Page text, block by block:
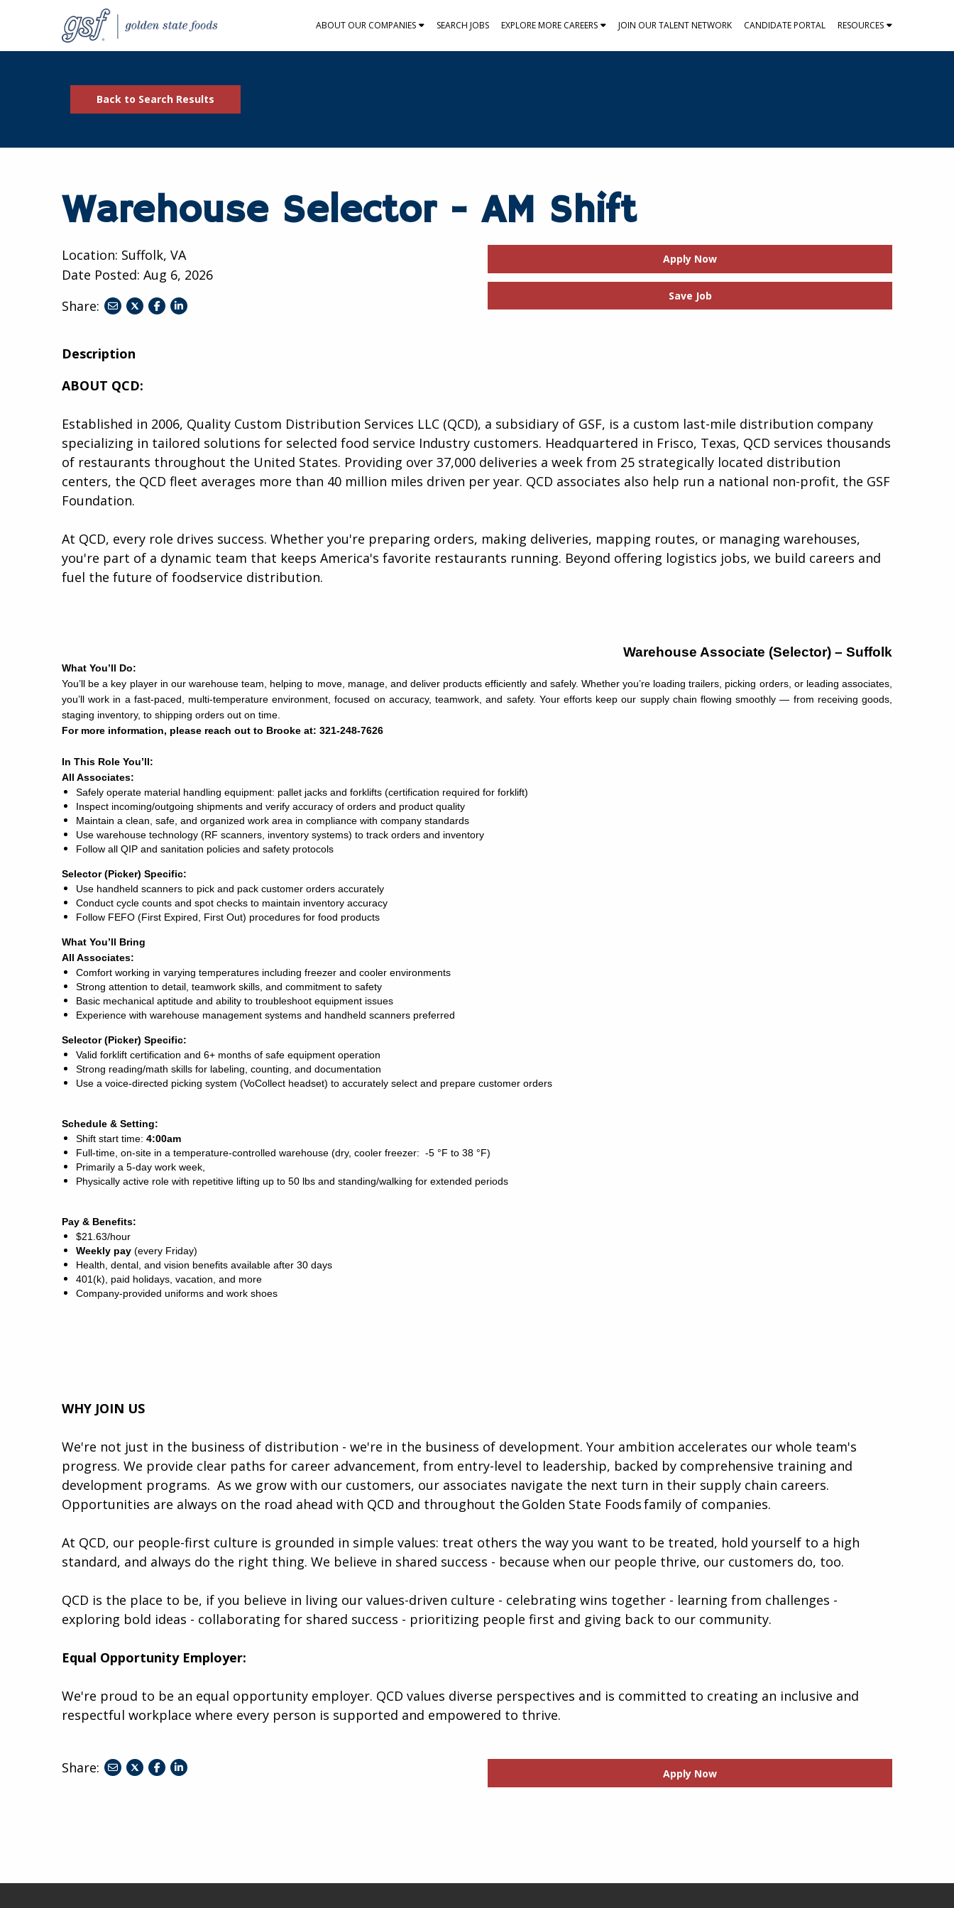
ABOUT OUR COMPANIES SEARCH JOBS EXPLORE MORE CAREERS JOIN OUR TALENT NETWORK CANDIDATE PORTAL RESOURCES
Back to Search Results
Warehouse Selector - AM Shift
Location: Suffolk, VA
Date Posted: Aug 6, 2026
Share:
shareshareshare
Apply Now
Save Job
Description
ABOUT QCD:
Established in 2006, Quality Custom Distribution Services LLC (QCD), a subsidiary of GSF, is a custom last-mile distribution company
specializing in tailored solutions for selected food service Industry customers. Headquartered in Frisco, Texas, QCD services thousands
of restaurants throughout the United States. Providing over 37,000 deliveries a week from 25 strategically located distribution
centers, the QCD fleet averages more than 40 million miles driven per year. QCD associates also help run a national non-profit, the GSF
Foundation.
At QCD, every role drives success. Whether you're preparing orders, making deliveries, mapping routes, or managing warehouses,
you're part of a dynamic team that keeps America's favorite restaurants running. Beyond offering logistics jobs, we build careers and
fuel the future of foodservice distribution.​
Warehouse Associate (Selector) – Suffolk
What You’ll Do:
You’ll be a key player in our warehouse team, helping to move, manage, and deliver products efficiently and safely. Whether you’re loading trailers, picking orders, or leading associates,
you’ll work in a fast-paced, multi-temperature environment, focused on accuracy, teamwork, and safety. Your efforts keep our supply chain flowing smoothly — from receiving goods,
staging inventory, to shipping orders out on time.
For more information, please reach out to Brooke at: 321-248-7626
In This Role You’ll:
All Associates:
Safely operate material handling equipment: pallet jacks and forklifts (certification required for forklift)
Inspect incoming/outgoing shipments and verify accuracy of orders and product quality
Maintain a clean, safe, and organized work area in compliance with company standards
Use warehouse technology (RF scanners, inventory systems) to track orders and inventory
Follow all QIP and sanitation policies and safety protocols
Selector (Picker) Specific:
Use handheld scanners to pick and pack customer orders accurately
Conduct cycle counts and spot checks to maintain inventory accuracy
Follow FEFO (First Expired, First Out) procedures for food products
What You’ll Bring
All Associates:
Comfort working in varying temperatures including freezer and cooler environments
Strong attention to detail, teamwork skills, and commitment to safety
Basic mechanical aptitude and ability to troubleshoot equipment issues
Experience with warehouse management systems and handheld scanners preferred
Selector (Picker) Specific:
Valid forklift certification and 6+ months of safe equipment operation
Strong reading/math skills for labeling, counting, and documentation
Use a voice-directed picking system (VoCollect headset) to accurately select and prepare customer orders
Schedule & Setting:
Shift start time: 4:00am
Full-time, on-site in a temperature-controlled warehouse (dry, cooler freezer: -5 °F to 38 °F)
Primarily a 5-day work week,
Physically active role with repetitive lifting up to 50 lbs and standing/walking for extended periods
Pay & Benefits:
$21.63/hour
Weekly pay (every Friday)
Health, dental, and vision benefits available after 30 days
401(k), paid holidays, vacation, and more
Company-provided uniforms and work shoes
WHY JOIN US
We're not just in the business of distribution - we're in the business of development. Your ambition accelerates our whole team's
progress. We provide clear paths for career advancement, from entry-level to leadership, backed by comprehensive training and
development programs. ​​ As we grow with our customers, our associates navigate the next turn in their supply chain careers.
Opportunities are always on the road ahead with QCD and throughout the Golden State Foods family of companies.
At QCD, our people-first culture is grounded in simple values: treat others the way you want to be treated, hold yourself to a high
standard, and always do the right thing. We believe in shared success - because when our people thrive, our customers do, too.
QCD is the place to be, if you believe in living our values-driven culture - celebrating wins together - learning from challenges -
exploring bold ideas - collaborating for shared success - prioritizing people first and giving back to our community.
Equal Opportunity Employer:
We're proud to be an equal opportunity employer. QCD values diverse perspectives and is committed to creating an inclusive and
respectful workplace where every person is supported and empowered to thrive.
Share:
shareshareshare
Apply Now